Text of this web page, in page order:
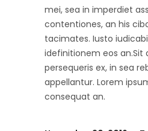
mei, sea in imperdiet
contentiones, an his
tacimates. Iusto
idefinitionem eos an.Sit
persequeris ex, in sea
appellantur. Lorem
consequat an.